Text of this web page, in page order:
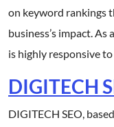
on keyword rankings
business’s impact. As
is highly responsive
DIGITECH
DIGITECH SEO,